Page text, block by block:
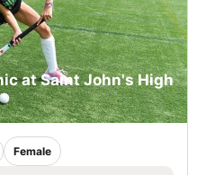
at Saint John's High
Female